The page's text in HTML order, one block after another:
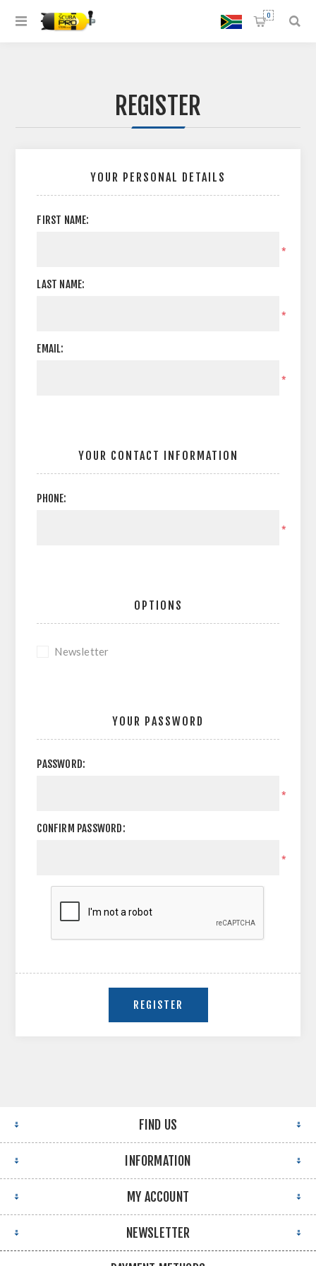
0
REGISTER
YOUR PERSONAL DETAILS
FIRST NAME:
*
LAST NAME:
*
EMAIL:
*
YOUR CONTACT INFORMATION
PHONE:
*
OPTIONS
Newsletter
YOUR PASSWORD
PASSWORD:
*
CONFIRM PASSWORD:
*
FIND US
INFORMATION
MY ACCOUNT
NEWSLETTER